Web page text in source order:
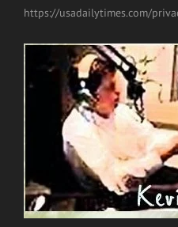
https://usadailytimes.com/